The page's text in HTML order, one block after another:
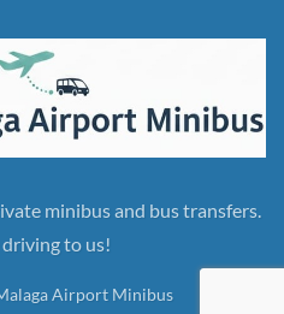
minibus and bus transfers.
driving to us!
Airport Minibus